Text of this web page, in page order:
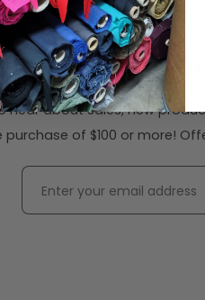
to our
hear about sales, new
of $100 or more!